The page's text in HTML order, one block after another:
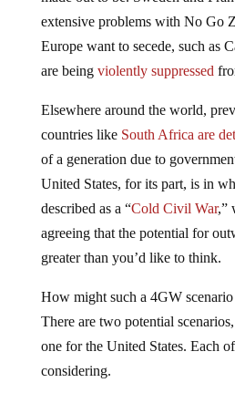
extensive problems with No Go
Europe want to secede, such as
are being violently suppressed
Elsewhere around the world,
countries like South Africa are
of a generation due to
United States, for its part, is in
described as a “Cold Civil War,”
agreeing that the potential for
greater than you’d like to think.
How might such a 4GW
There are two potential
one for the United States. Each
considering.